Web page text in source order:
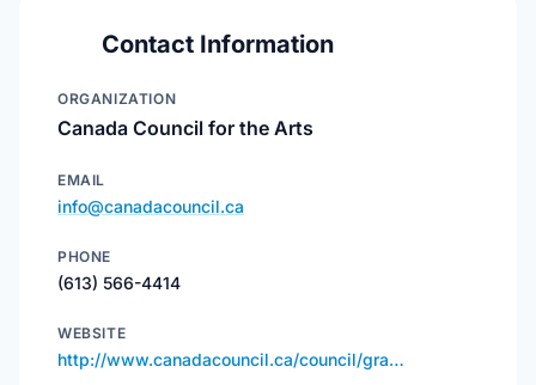
Contact Information
ORGANIZATION
Canada Council for the Arts
EMAIL
info@canadacouncil.ca
PHONE
(613) 566-4414
WEBSITE
http://www.canadacouncil.ca/council/gra…